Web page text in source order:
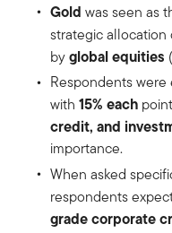
Gold was seen as
strategic
byglobal equities
Respondents were
with 15% each
credit, and
importance.
When asked
respondents
grade corporate